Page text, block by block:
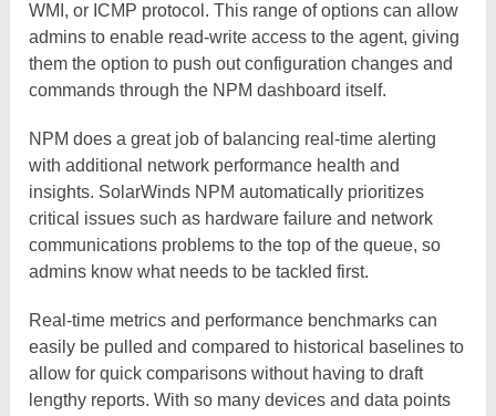
WMI, or ICMP protocol. This range of options can allow
admins to enable read-write access to the agent, giving
them the option to push out configuration changes and
commands through the NPM dashboard itself.
NPM does a great job of balancing real-time alerting
with additional network performance health and
insights. SolarWinds NPM automatically prioritizes
critical issues such as hardware failure and network
communications problems to the top of the queue, so
admins know what needs to be tackled first.
Real-time metrics and performance benchmarks can
easily be pulled and compared to historical baselines to
allow for quick comparisons without having to draft
lengthy reports. With so many devices and data points